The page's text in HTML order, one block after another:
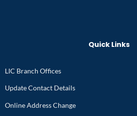
Quick Links
LIC Branch Offices
Update Contact Details
Online Address Change